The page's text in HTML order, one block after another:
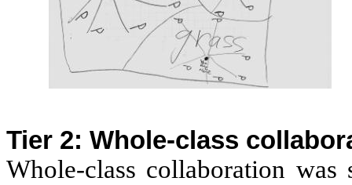
Tier 2: Whole-class
Whole-class collaboration